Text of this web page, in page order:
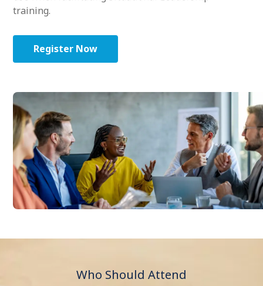
training.
Register Now
Who Should Attend